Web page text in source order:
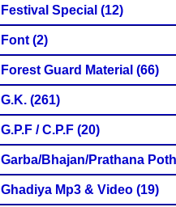
Festival Special (12)
Font (2)
Forest Guard Material (66)
G.K. (261)
G.P.F / C.P.F (20)
Garba/Bhajan/Prathana
Ghadiya Mp3 & Video (19)